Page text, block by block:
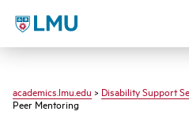
LMU - Loyola Marymount
academics.lmu.edu > Disability Support
Peer Mentoring